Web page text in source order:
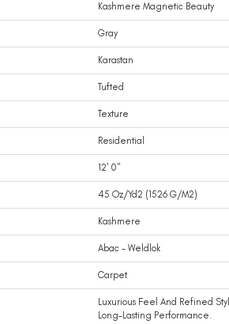
Kashmere Magnetic Beauty
Gray
Karastan
Tufted
Texture
Residential
12' 0"
45 Oz/yd2 (1526 G/m2)
Kashmere
Abac - Weldlok
Carpet
Luxurious Feel And Refined
Long-Lasting Performance.